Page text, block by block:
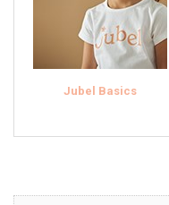
Jubel Basics